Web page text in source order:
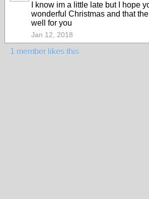
I know im a little late but I hope
wonderful Christmas and that
well for you
Jan 12, 2018
1 member likes this